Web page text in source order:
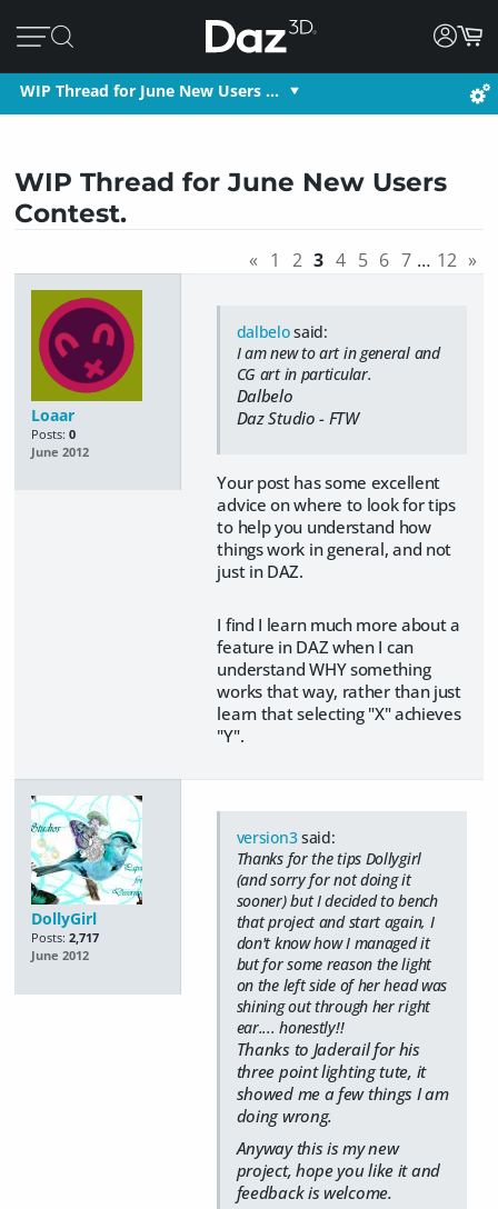
WIP Thread for June New Users …
WIP Thread for June New Users
Contest.
« 1 2 3 4 5 6 7 … 12 »
Loaar
Posts: 0
June 2012
dalbelosaid:
I am new to art in general and
CG art in particular.
Dalbelo
Daz Studio - FTW
Your post has some excellent
advice on where to look for tips
to help you understand how
things work in general, and not
just in DAZ.
I find I learn much more about a
feature in DAZ when I can
understand WHY something
works that way, rather than just
learn that selecting "X" achieves
"Y".
DollyGirl
Posts: 2,717
June 2012
version3said:
Thanks for the tips Dollygirl
(and sorry for not doing it
sooner) but I decided to bench
that project and start again, I
don't know how I managed it
but for some reason the light
on the left side of her head was
shining out through her right
ear.... honestly!!
Thanks to Jaderail for his
three point lighting tute, it
showed me a few things I am
doing wrong.
Anyway this is my new
project, hope you like it and
feedback is welcome.